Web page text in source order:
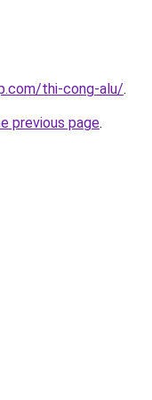
thi-cong-alu/.
previous page.